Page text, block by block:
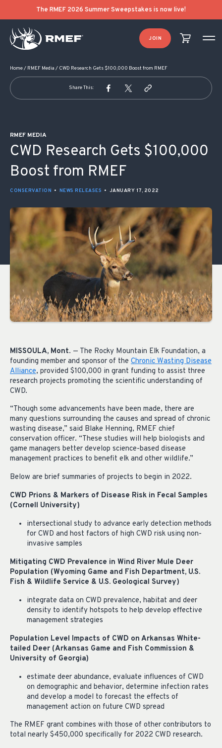
The RMEF 2026 Summer Sweepstakes is now live!
JOIN
Home/ RMEF Media / CWD Research Gets $100,000 Boost from RMEF
Share This:
RMEF MEDIA
CWD Research Gets $100,000
Boost from RMEF
CONSERVATION • NEWS RELEASES • JANUARY 17, 2022
MISSOULA, Mont. — The Rocky Mountain Elk Foundation, a
founding member and sponsor of the Chronic Wasting Disease
Alliance, provided $100,000 in grant funding to assist three
research projects promoting the scientific understanding of
CWD.
“Though some advancements have been made, there are
many questions surrounding the causes and spread of chronic
wasting disease,” said Blake Henning, RMEF chief
conservation officer. “These studies will help biologists and
game managers better develop science-based disease
management practices to benefit elk and other wildlife.”
Below are brief summaries of projects to begin in 2022.
CWD Prions & Markers of Disease Risk in Fecal Samples
(Cornell University)
intersectional study to advance early detection methods
for CWD and host factors of high CWD risk using non-
invasive samples
Mitigating CWD Prevalence in Wind River Mule Deer
Population (Wyoming Game and Fish Department, U.S.
Fish & Wildlife Service & U.S. Geological Survey)
integrate data on CWD prevalence, habitat and deer
density to identify hotspots to help develop effective
management strategies
Population Level Impacts of CWD on Arkansas White-
tailed Deer (Arkansas Game and Fish Commission &
University of Georgia)
estimate deer abundance, evaluate influences of CWD
on demographic and behavior, determine infection rates
and develop a model to forecast the effects of
management action on future CWD spread
The RMEF grant combines with those of other contributors to
total nearly $450,000 specifically for 2022 CWD research.
POST NAVIGATION